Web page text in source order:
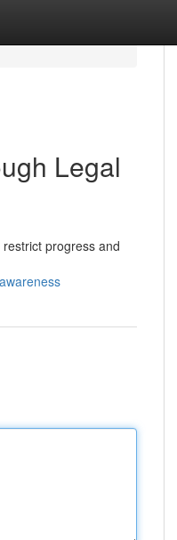
Legal
progress and